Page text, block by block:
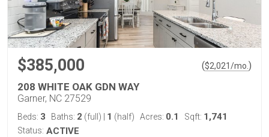
$385,000 ($2,021/mo. )
208 WHITE OAK GDN WAY
Garner, NC 27529
Beds: 3 Baths: 2 (full) 1 (half) Acres: 0.1 Sqft: 1,741
Status: ACTIVE